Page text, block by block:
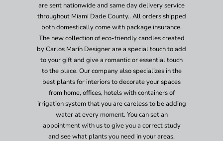
are sent nationwide and same day delivery service
throughout Miami Dade County.. All orders shipped
both domestically come with package insurance.
The new collection of eco-friendly candles created
by Carlos Marín Designer are a special touch to add
to your gift and give a romantic or essential touch
to the place. Our company also specializes in the
best plants for interiors to decorate your spaces
from home, offices, hotels with containers of
irrigation system that you are careless to be adding
water at every moment. You can set an
appointment with us to give you a correct study
and see what plants you need in your areas.